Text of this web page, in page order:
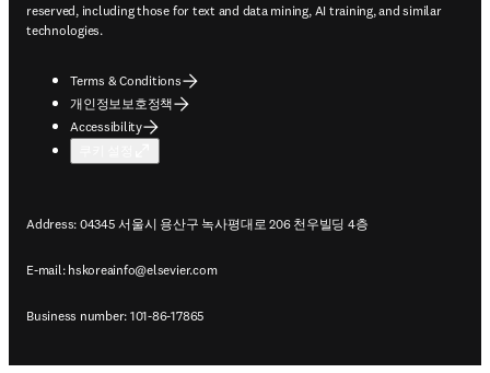
reserved, including those for text and data mining, AI training, and similar
technologies.
Terms & Conditions
개인정보보호정책
Accessibility
Address: 04345 서울시 용산구 녹사평대로 206 천우빌딩 4층
E-mail: hskoreainfo@elsevier.com
Business number: 101-86-17865